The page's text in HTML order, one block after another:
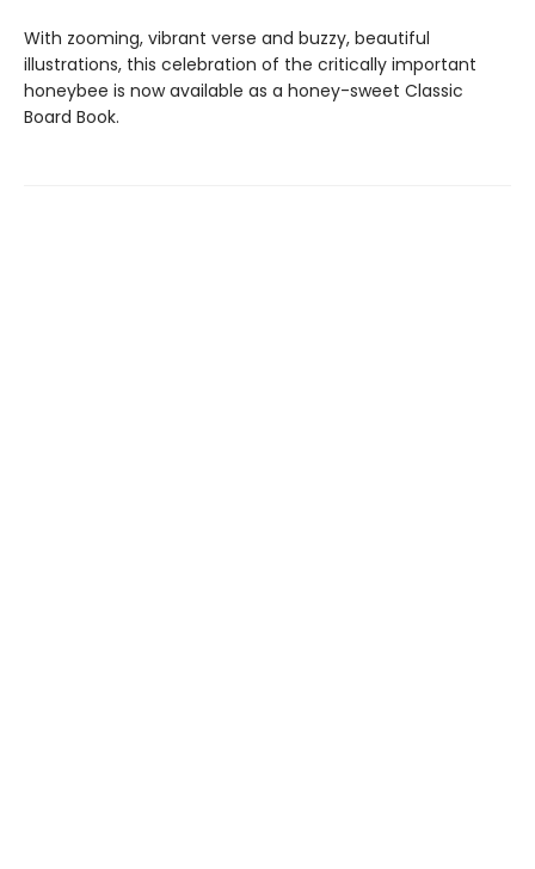
With zooming, vibrant verse and buzzy, beautiful
illustrations, this celebration of the critically important
honeybee is now available as a honey-sweet Classic
Board Book.